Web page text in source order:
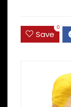
Save
0